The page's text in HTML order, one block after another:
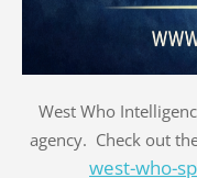
West Who
agency. Check out
west-who-